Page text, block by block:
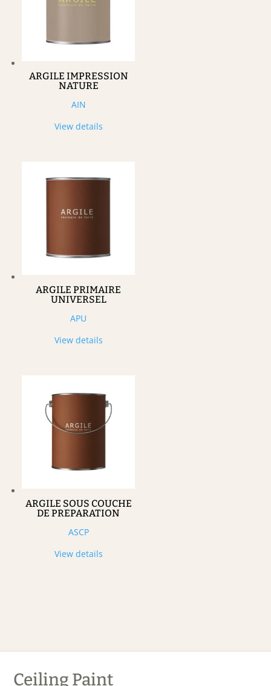
ARGILE IMPRESSION
NATURE
AIN
View details
ARGILE PRIMAIRE
UNIVERSEL
APU
View details
ARGILE SOUS COUCHE
DE PREPARATION
ASCP
View details
Ceiling Paint